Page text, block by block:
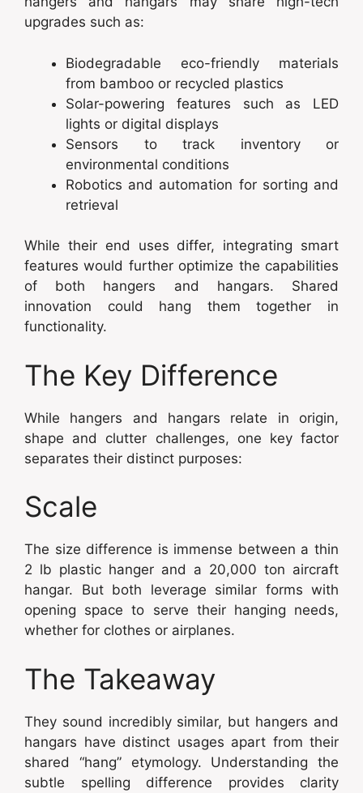
upgrades such as:
Biodegradable eco-friendly materials
from bamboo or recycled plastics
Solar-powering features such as LED
lights or digital displays
Sensors to track inventory or
environmental conditions
Robotics and automation for sorting and
retrieval
While their end uses differ, integrating smart
features would further optimize the capabilities
of both hangers and hangars. Shared
innovation could hang them together in
functionality.
The Key Difference
While hangers and hangars relate in origin,
shape and clutter challenges, one key factor
separates their distinct purposes:
Scale
The size difference is immense between a thin
2 lb plastic hanger and a 20,000 ton aircraft
hangar. But both leverage similar forms with
opening space to serve their hanging needs,
whether for clothes or airplanes.
The Takeaway
They sound incredibly similar, but hangers and
hangars have distinct usages apart from their
shared “hang” etymology. Understanding the
subtle spelling difference provides clarity